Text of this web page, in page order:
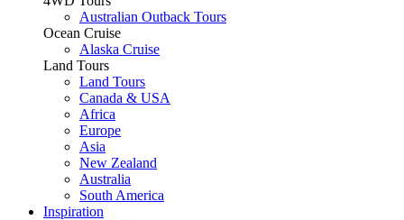
Australian Outback Tours
Ocean Cruise
Alaska Cruise
Land Tours
Land Tours
Canada & USA
Africa
Europe
Asia
New Zealand
Australia
South America
Inspiration